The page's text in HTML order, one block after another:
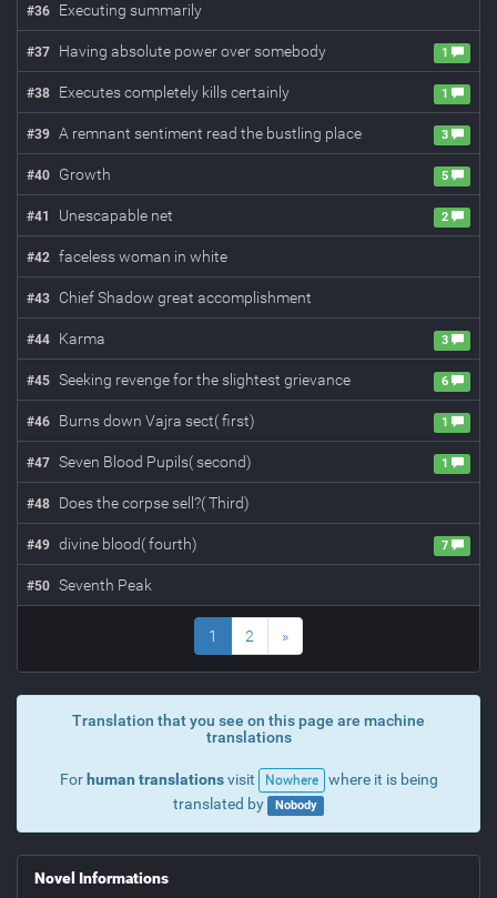
#36 Executing summarily
#37 Having absolute power over somebody 1
#38 Executes completely kills certainly 1
#39 A remnant sentiment read the bustling place 3
#40 Growth 5
#41 Unescapable net 2
#42 faceless woman in white
#43 Chief Shadow great accomplishment
#44 Karma 3
#45 Seeking revenge for the slightest grievance 6
#46 Burns down Vajra sect( first) 1
#47 Seven Blood Pupils( second) 1
#48 Does the corpse sell?( Third)
#49 divine blood( fourth) 7
#50 Seventh Peak
1 2 »
Translation that you see on this page are machine
translations
For human translationsvisit Nowhere
where it is being
translated by
Nobody
Novel Informations